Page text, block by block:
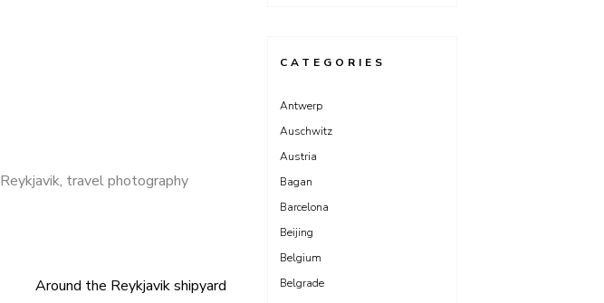
Reykjavik, travel photography
Around the Reykjavik shipyard
CATEGORIES
Antwerp
Auschwitz
Austria
Bagan
Barcelona
Beijing
Belgium
Belgrade